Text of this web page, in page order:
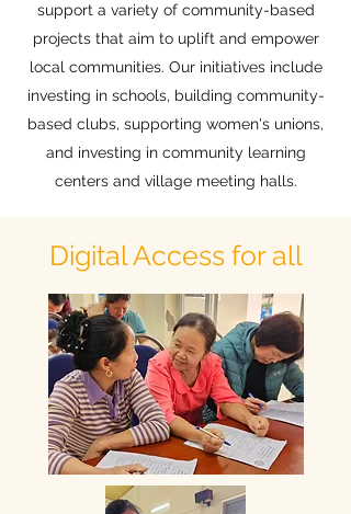
support a variety of community-based
projects that aim to uplift and empower
local communities. Our initiatives include
investing in schools, building community-
based clubs, supporting women's unions,
and investing in community learning
centers and village meeting halls.
Digital Access for all